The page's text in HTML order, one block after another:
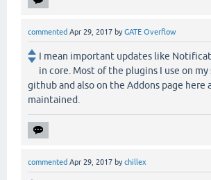
commented Apr 29, 2017 byGATE Overflow
I mean important updates like
in core. Most of the plugins I use on my
github and also on the Addons page here
maintained.
commented Apr 29, 2017 bychillex